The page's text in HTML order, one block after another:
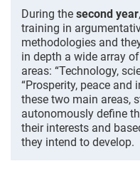
During the second year
training in
methodologies and
in depth a wide array
areas: “Technology,
“Prosperity, peace
these two main areas,
autonomously define
their interests and
they intend to develop.